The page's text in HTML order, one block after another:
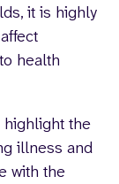
it is highly
health
the
illness and
with the